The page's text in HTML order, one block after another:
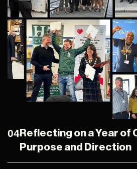
04Reflecting on a Year of
Purpose and Direction